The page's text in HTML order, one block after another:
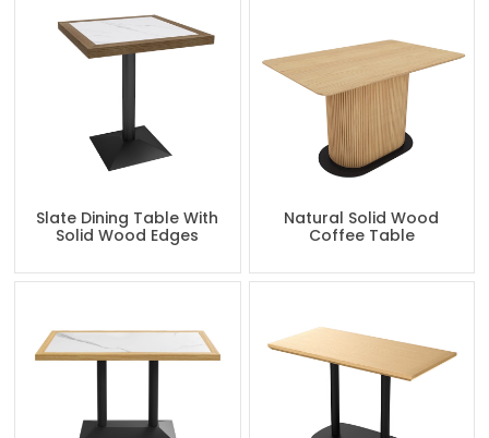
Slate Dining Table With
Solid Wood Edges
Natural Solid Wood
Coffee Table